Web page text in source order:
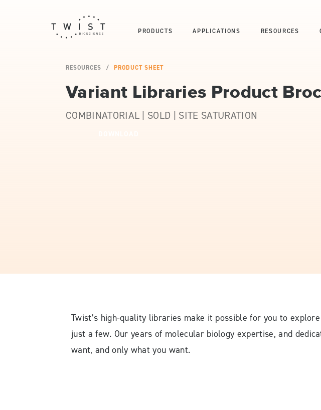
PRODUCTS APPLICATIONS RESOURCES
RESOURCES PRODUCT SHEET
Variant Libraries Product
COMBINATORIAL | SOLD | SITE SATURATION
Twist’s high-quality libraries make it possible for you to
just a few. Our years of molecular biology expertise, and
want, and only what you want.